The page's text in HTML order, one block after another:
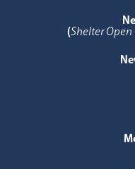
(Shelter